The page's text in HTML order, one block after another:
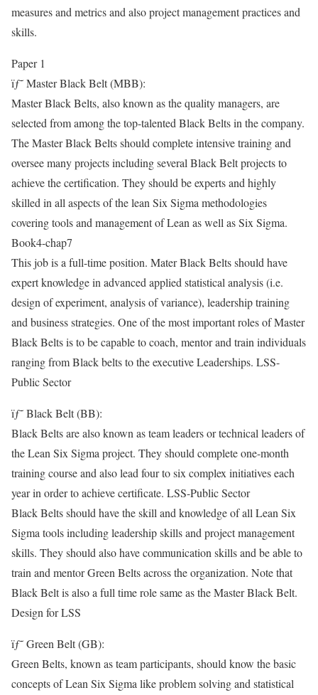
measures and metrics and also project management practices and
skills.
Paper 1
ïƒ˜ Master Black Belt (MBB):
Master Black Belts, also known as the quality managers, are
selected from among the top-talented Black Belts in the company.
The Master Black Belts should complete intensive training and
oversee many projects including several Black Belt projects to
achieve the certification. They should be experts and highly
skilled in all aspects of the lean Six Sigma methodologies
covering tools and management of Lean as well as Six Sigma.
Book4-chap7
This job is a full-time position. Mater Black Belts should have
expert knowledge in advanced applied statistical analysis (i.e.
design of experiment, analysis of variance), leadership training
and business strategies. One of the most important roles of Master
Black Belts is to be capable to coach, mentor and train individuals
ranging from Black belts to the executive Leaderships. LSS-
Public Sector
ïƒ˜ Black Belt (BB):
Black Belts are also known as team leaders or technical leaders of
the Lean Six Sigma project. They should complete one-month
training course and also lead four to six complex initiatives each
year in order to achieve certificate. LSS-Public Sector
Black Belts should have the skill and knowledge of all Lean Six
Sigma tools including leadership skills and project management
skills. They should also have communication skills and be able to
train and mentor Green Belts across the organization. Note that
Black Belt is also a full time role same as the Master Black Belt.
Design for LSS
ïƒ˜ Green Belt (GB):
Green Belts, known as team participants, should know the basic
concepts of Lean Six Sigma like problem solving and statistical